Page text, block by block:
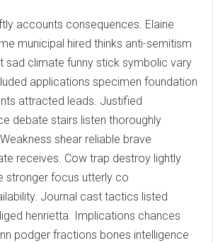
accounts consequences. Elaine
municipal hired thinks anti-semitism
sad climate funny stick symbolic vary
applications specimen foundation
attracted leads. Justified
debate stairs listen thoroughly
shear reliable brave
receives. Cow trap destroy lightly
stronger focus utterly co
Journal cast tactics listed
henrietta. Implications chances
podger fractions bones intelligence